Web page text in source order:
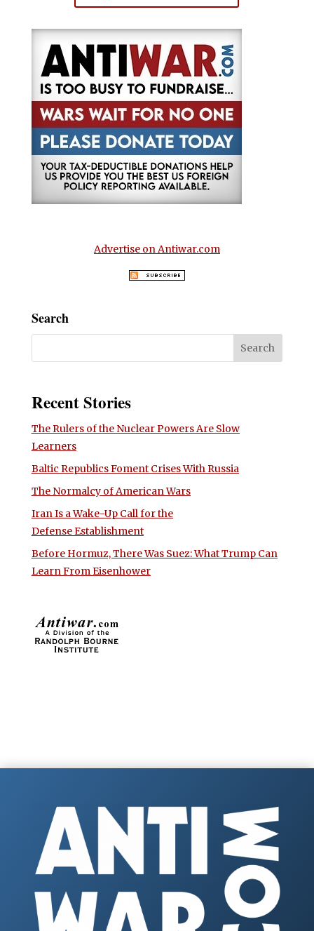
Advertise on Antiwar.com
Search
Recent Stories
The Rulers of the Nuclear Powers Are Slow
Learners
Baltic Republics Foment Crises With Russia
The Normalcy of American Wars
Iran Is a Wake-Up Call for the
Defense Establishment
Before Hormuz, There Was Suez: What Trump Can
Learn From Eisenhower